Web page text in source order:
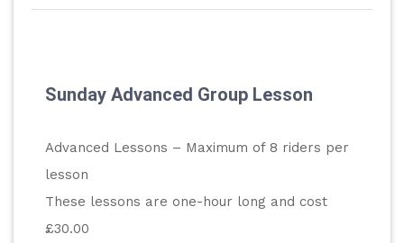
Sunday Advanced Group Lesson
Advanced Lessons – Maximum of 8 riders per
lesson
These lessons are one-hour long and cost
£30.00